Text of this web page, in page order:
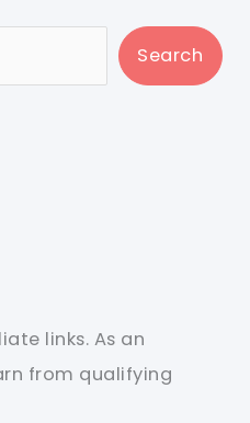
Search
links. As an
from qualifying